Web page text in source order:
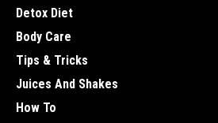
Detox Diet
Body Care
Tips & Tricks
Juices And Shakes
How To